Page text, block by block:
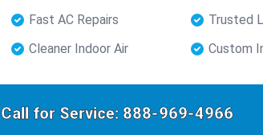
Fast AC Repairs
Trusted
Cleaner Indoor Air Custom
Call for Service: 888-969-4966